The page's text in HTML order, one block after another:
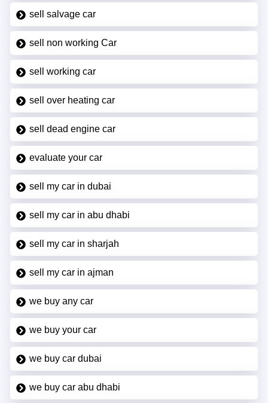
sell salvage car
sell non working Car
sell working car
sell over heating car
sell dead engine car
evaluate your car
sell my car in dubai
sell my car in abu dhabi
sell my car in sharjah
sell my car in ajman
we buy any car
we buy your car
we buy car dubai
we buy car abu dhabi